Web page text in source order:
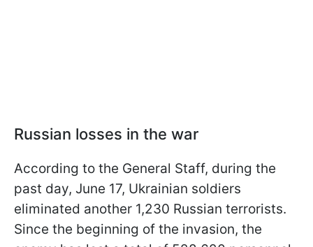
Russian losses in the war
According to the General Staff, during the
past day, June 17, Ukrainian soldiers
eliminated another 1,230 Russian terrorists.
Since the beginning of the invasion, the